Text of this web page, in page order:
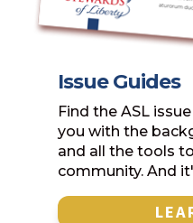
Issue Guides
Find the ASL
you with the
and all the tools
community. And